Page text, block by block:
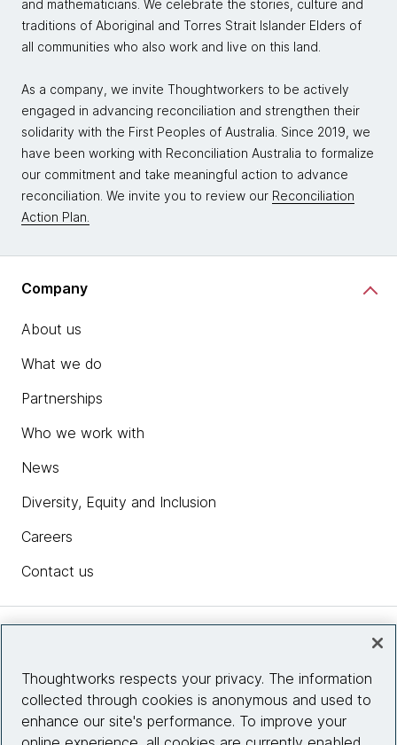
and mathematicians. We celebrate the stories, culture and
traditions of Aboriginal and Torres Strait Islander Elders of
all communities who also work and live on this land.
As a company, we invite Thoughtworkers to be actively
engaged in advancing reconciliation and strengthen their
solidarity with the First Peoples of Australia. Since 2019, we
have been working with Reconciliation Australia to formalize
our commitment and take meaningful action to advance
reconciliation. We invite you to review our Reconciliation
Action Plan.
Company
About us
What we do
Partnerships
Who we work with
News
Diversity, Equity and Inclusion
Careers
Contact us
Site info
Thoughtworks respects your privacy. The information
collected through cookies is anonymous and used to
enhance our site's performance. To improve your